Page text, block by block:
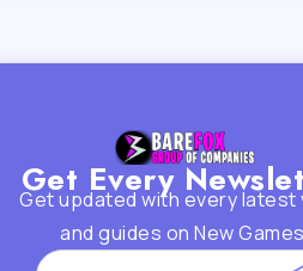
Get Every
Get updated with every latest
and guides on New